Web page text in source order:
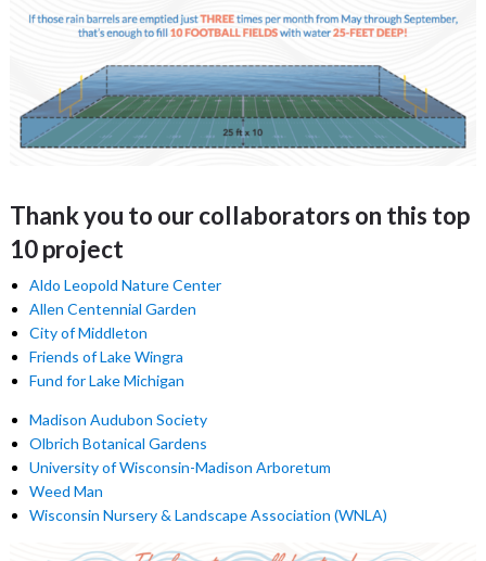
Thank you to our collaborators on this top
10 project
Aldo Leopold Nature Center
Allen Centennial Garden
City of Middleton
Friends of Lake Wingra
Fund for Lake Michigan
Madison Audubon Society
Olbrich Botanical Gardens
University of Wisconsin-Madison Arboretum
Weed Man
Wisconsin Nursery & Landscape Association (WNLA)